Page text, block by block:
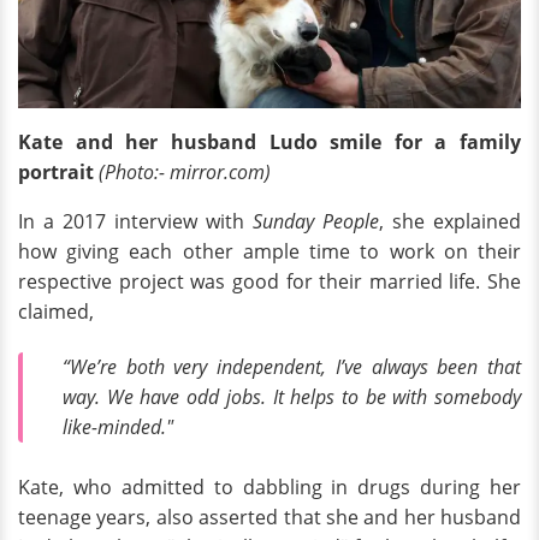
Kate and her husband Ludo smile for a family
portrait(Photo:- mirror.com)
In a 2017 interview with Sunday People, she explained
how giving each other ample time to work on their
respective project was good for their married life. She
claimed,
“We’re both very independent, I’ve always been that
way. We have odd jobs. It helps to be with somebody
like-minded."
Kate, who admitted to dabbling in drugs during her
teenage years, also asserted that she and her husband